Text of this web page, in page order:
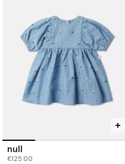
null
€125.00